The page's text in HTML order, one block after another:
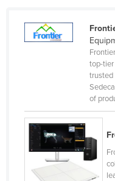
United Kingdom
Vanuatu
Venezuela
Vietnam
Yemen
top-
trusted
of